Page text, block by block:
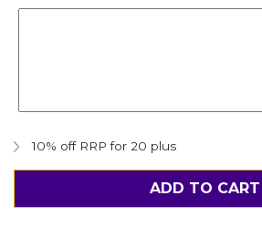
10% off RRP for 20 plus
ADD TO CART